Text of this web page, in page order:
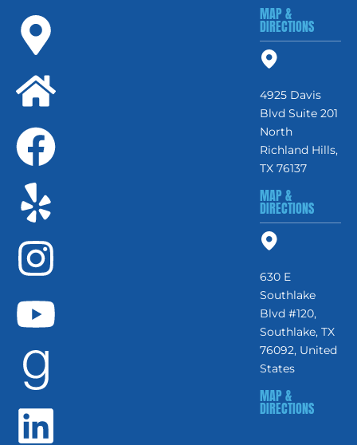
MAP &
DIRECTIONS
4925 Davis
Blvd Suite 201
North
Richland Hills,
TX 76137
MAP &
DIRECTIONS
630 E
Southlake
Blvd #120,
Southlake, TX
76092, United
States
MAP &
DIRECTIONS